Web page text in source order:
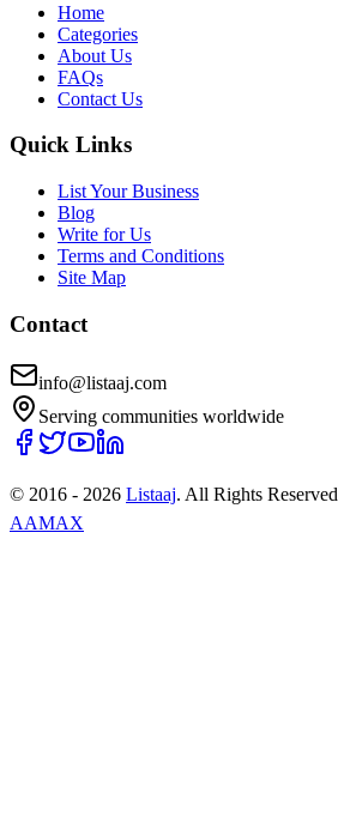
Home
Categories
About Us
FAQs
Contact Us
Quick Links
List Your Business
Blog
Write for Us
Terms and Conditions
Site Map
Contact
info@listaaj.com
Serving communities worldwide
© 2016 - 2026 Listaaj. All Rights Reserved
AAMAX